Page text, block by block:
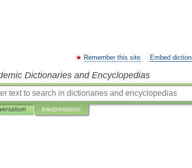
Remember this site Embed
Dictionaries and Encyclopedias
Interpretations